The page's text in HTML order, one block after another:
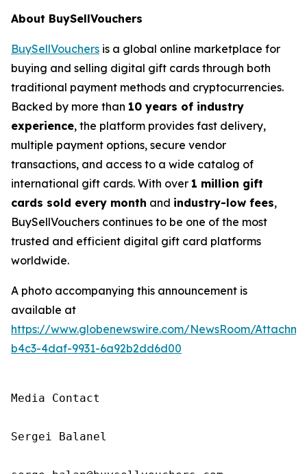
About BuySellVouchers
BuySellVouchers is a global online marketplace for
buying and selling digital gift cards through both
traditional payment methods and cryptocurrencies.
Backed by more than 10 years of industry
experience, the platform provides fast delivery,
multiple payment options, secure vendor
transactions, and access to a wide catalog of
international gift cards. With over 1 million gift
cards sold every month and industry-low fees,
BuySellVouchers continues to be one of the most
trusted and efficient digital gift card platforms
worldwide.
A photo accompanying this announcement is
available at
https://www.globenewswire.com/NewsRoom/
b4c3-4daf-9931-6a92b2dd6d00
Media Contact
Sergei Balanel